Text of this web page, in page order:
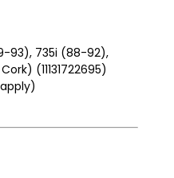
93), 735i (88-92),
(11131722695)